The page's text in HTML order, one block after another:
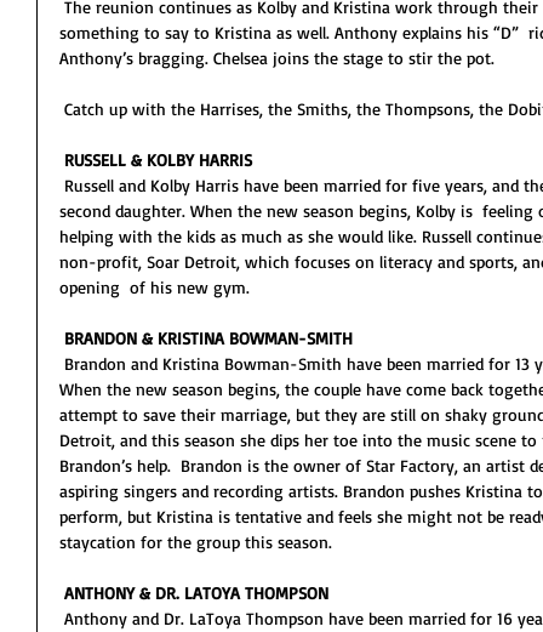
something to say to Kristina as well. Anthony explains his “D”
Anthony’s bragging. Chelsea joins the stage to stir the pot.
Catch up with the Harrises, the Smiths, the Thompsons, the
RUSSELL & KOLBY HARRIS
second daughter. When the new season begins, Kolby is
helping with the kids as much as she would like. Russell
non-profit, Soar Detroit, which focuses on literacy and sports,
opening  of his new gym.
BRANDON & KRISTINA BOWMAN-SMITH
When the new season begins, the couple have come back
attempt to save their marriage, but they are still on shaky
Detroit, and this season she dips her toe into the music scene
Brandon’s help.  Brandon is the owner of Star Factory, an artist
aspiring singers and recording artists. Brandon pushes Kristina
perform, but Kristina is tentative and feels she might not be
staycation for the group this season.
ANTHONY & DR. LATOYA THOMPSON